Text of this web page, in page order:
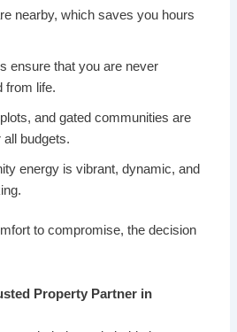
nearby, which saves you hours
ensure that you are never
from life.
and gated communities are
all budgets.
energy is vibrant, dynamic, and
to compromise, the decision
Property Partner in